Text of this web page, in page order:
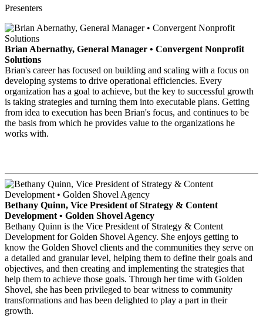
Presenters
Brian Abernathy, General Manager • Convergent Nonprofit
Solutions
Brian's career has focused on building and scaling with a focus on
developing systems to drive operational efficiencies. Every
organization has a goal to achieve, but the key to successful growth
is taking strategies and turning them into executable plans. Getting
from idea to execution has been Brian's focus, and continues to be
the basis from which he provides value to the organizations he
works with.
Bethany Quinn, Vice President of Strategy & Content
Development • Golden Shovel Agency
Bethany Quinn is the Vice President of Strategy & Content
Development for Golden Shovel Agency. She enjoys getting to
know the Golden Shovel clients and the communities they serve on
a detailed and granular level, helping them to define their goals and
objectives, and then creating and implementing the strategies that
help them to achieve those goals. Through her time with Golden
Shovel, she has been privileged to bear witness to community
transformations and has been delighted to play a part in their
growth.